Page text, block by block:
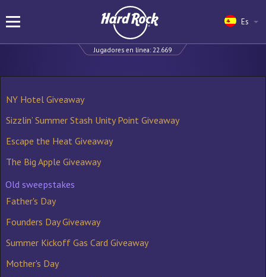
Jugadores en línea:22.669
Es
NY Hotel Giveaway
Sizzlin’ Summer Stash Unity Point Giveaway
Escape the Heat Giveaway
The Big Apple Giveaway
Old sweepstakes
Father's Day
Founders Day Giveaway
Summer Kickoff Gas Card Giveaway
Mother's Day